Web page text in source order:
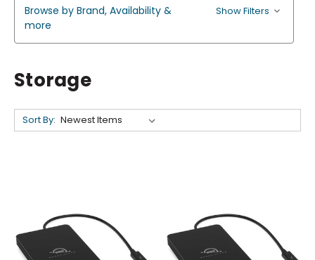
Browse by Brand, Availability &
more
Show Filters
Storage
Sort By: